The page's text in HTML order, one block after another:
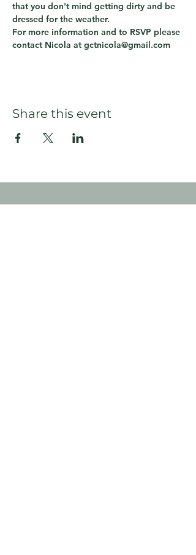
that you don't mind getting dirty and be
dressed for the weather.
For more information and to RSVP please
contact Nicola at gctnicola@gmail.com
Share this event